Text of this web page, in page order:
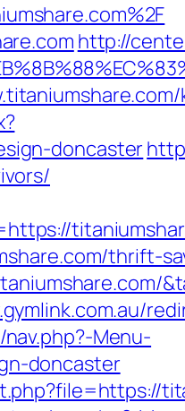
http://
doncaster
thrift-
Menu-
doncaster